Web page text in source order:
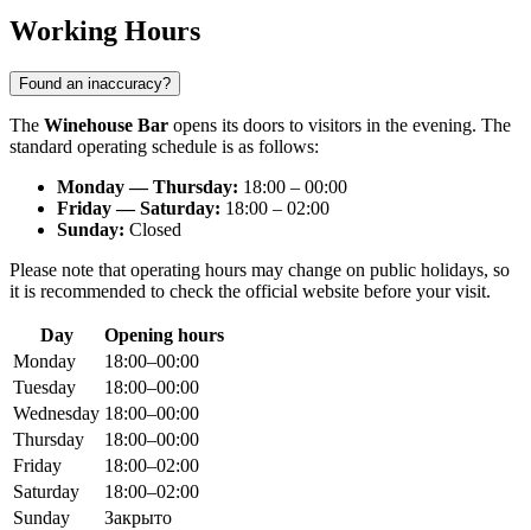
Working Hours
Found an inaccuracy?
The Winehouse Bar opens its doors to visitors in the evening. The
standard operating schedule is as follows:
Monday — Thursday: 18:00 – 00:00
Friday — Saturday: 18:00 – 02:00
Sunday: Closed
Please note that operating hours may change on public holidays, so
it is recommended to check the official website before your visit.
Day
Opening hours
Monday
18:00–00:00
Tuesday
18:00–00:00
Wednesday 18:00–00:00
Thursday
18:00–00:00
Friday
18:00–02:00
Saturday
18:00–02:00
Sunday
Закрыто